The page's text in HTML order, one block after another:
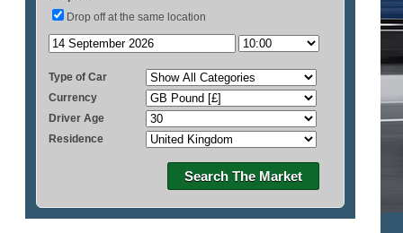
Drop off at the same location
Type of Car
Currency
Driver Age
Residence
Search The Market